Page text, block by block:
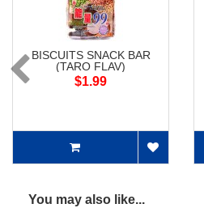
BISCUITS SNACK BAR
(TARO FLAV)
$1.99
You may also like...